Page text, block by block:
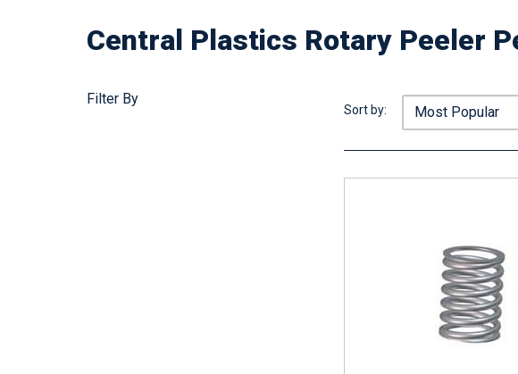
Central Plastics Rotary Peeler
Filter By
Sort by: